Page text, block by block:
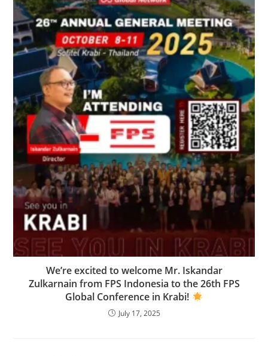
We’re excited to welcome Mr. Iskandar
Zulkarnain from FPS Indonesia to the 26th FPS
Global Conference in Krabi!
July 17, 2025